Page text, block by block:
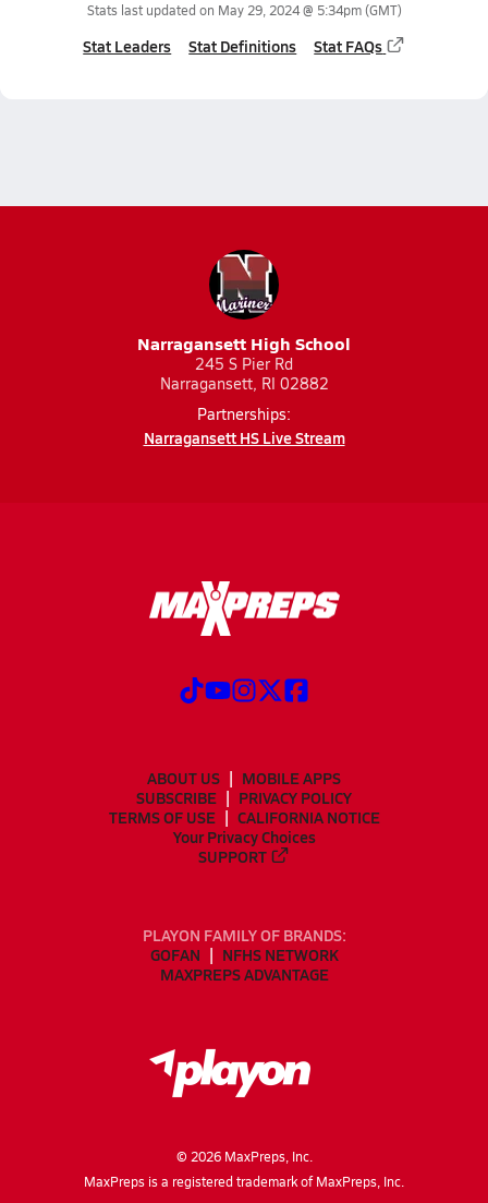
Stats last updated on May 29, 2024 @ 5:34pm(GMT)
Stat Leaders Stat Definitions Stat FAQs
Narragansett High School
245 S Pier Rd
Narragansett, RI 02882
Partnerships:
Narragansett HS Live Stream
ABOUT US
MOBILE APPS
SUBSCRIBE
PRIVACY POLICY
TERMS OF USE
CALIFORNIA NOTICE
Your Privacy Choices
SUPPORT
PLAYON FAMILY OF BRANDS:
GOFAN
NFHS NETWORK
MAXPREPS ADVANTAGE
© 2026MaxPreps, Inc.
MaxPreps is a registered trademark of MaxPreps, Inc.